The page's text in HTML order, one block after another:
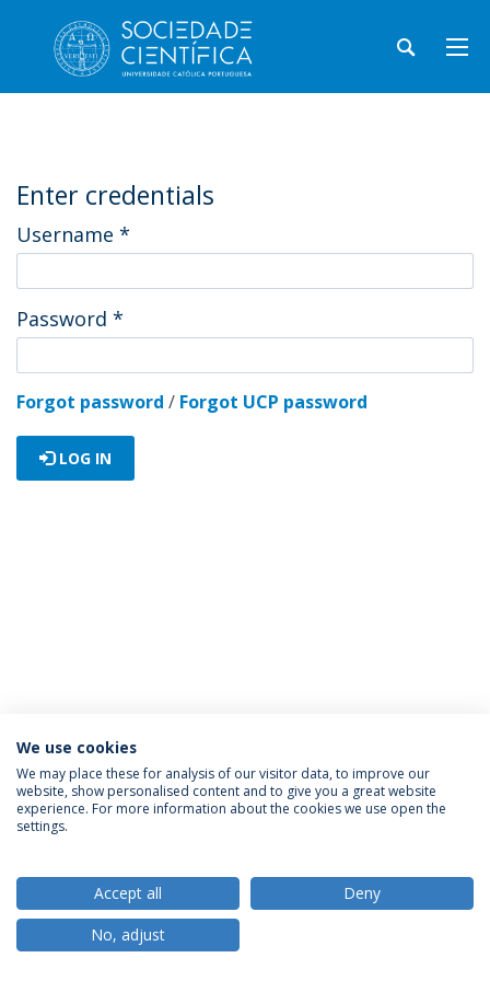
Enter credentials
Username *
Password *
Forgot password / Forgot UCP password
LOG IN
Política de Privacidade
Termos e Condições
Direitos do Titular dos Dados
© 2026 Universidade Católica Portuguesa
We use cookies
We may place these for analysis of our visitor data, to improve our
website, show personalised content and to give you a great website
experience. For more information about the cookies we use open the
settings.
Accept all
Deny
No, adjust